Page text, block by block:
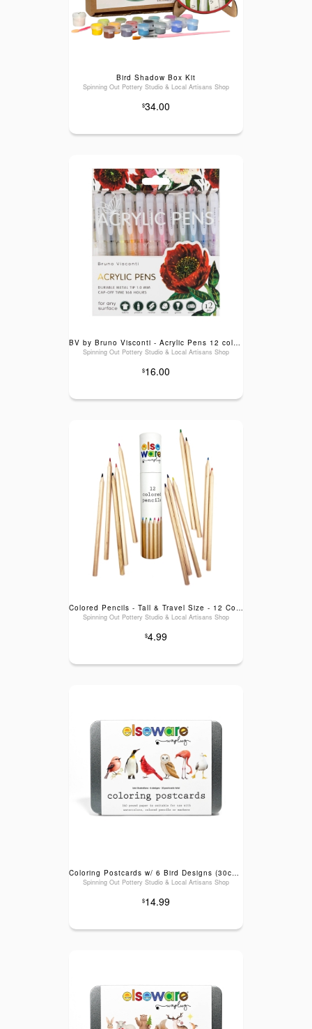
Bird Shadow Box Kit
Spinning Out Pottery Studio & Local Artisans Shop
$34.00
BV by Bruno Visconti - Acrylic Pens 12 colors - Bloom
Spinning Out Pottery Studio & Local Artisans Shop
$16.00
Colored Pencils - Tall & Travel Size - 12 Colors: Tall (7")
Spinning Out Pottery Studio & Local Artisans Shop
$4.99
Coloring Postcards w/ 6 Bird Designs (30cards) Stationary
Spinning Out Pottery Studio & Local Artisans Shop
$14.99